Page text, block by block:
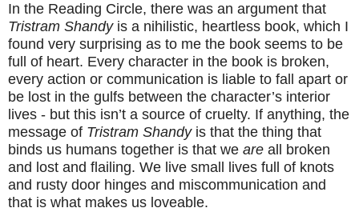
In the Reading Circle, there was an argument that
Tristram Shandyis a nihilistic, heartless book, which I
found very surprising as to me the book seems to be
full of heart. Every character in the book is broken,
every action or communication is liable to fall apart or
be lost in the gulfs between the character’s interior
lives - but this isn’t a source of cruelty. If anything, the
message of Tristram Shandyis that the thing that
binds us humans together is that we are all broken
and lost and flailing. We live small lives full of knots
and rusty door hinges and miscommunication and
that is what makes us loveable.